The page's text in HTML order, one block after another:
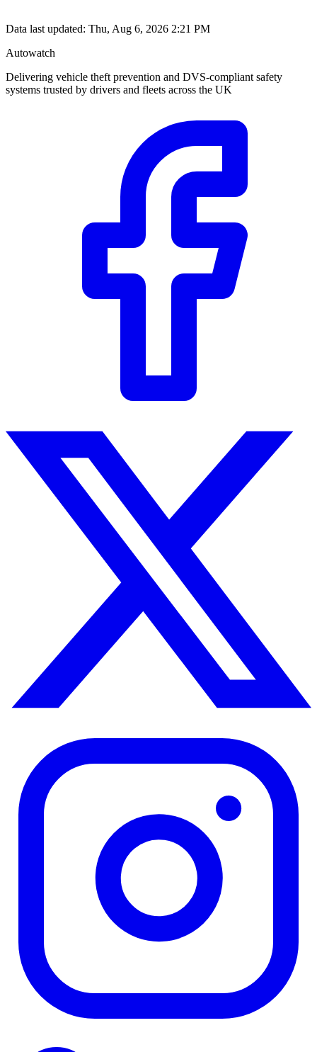
Data last updated: Thu, Aug 6, 2026 2:21 PM
Autowatch
Delivering vehicle theft prevention and DVS-compliant safety
systems trusted by drivers and fleets across the UK